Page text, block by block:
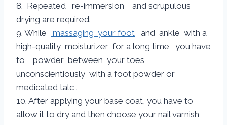
8. Repeated re-immersion and scrupulous
drying are required.
9. While
massaging your foot and ankle with a
high-quality moisturizer for a long time you have
to powder between your toes
unconscientiously with a foot powder or
medicated talc .
10. After applying your base coat, you have to
allow it to dry and then choose your nail varnish